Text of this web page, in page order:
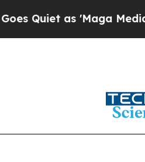
as 'Maga Media